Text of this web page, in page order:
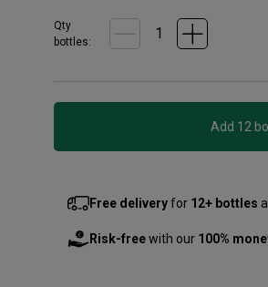
Qty
bottles:
Free deliveryfor 12+ bottles
Risk-freewith our 100%